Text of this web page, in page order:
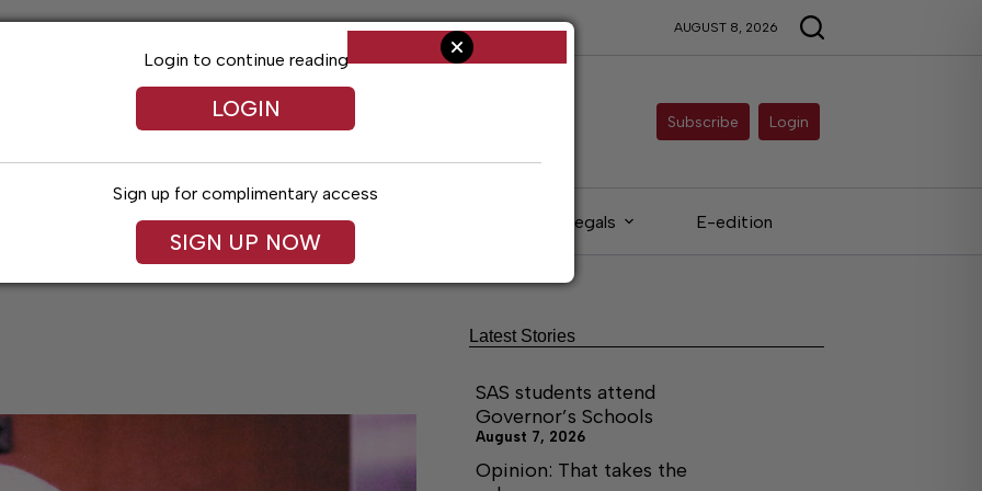
AUGUST 8, 2026
Subscribe Login
Arts & Entertainment Obituaries Legals E-edition
Login to continue reading
LOGIN
Sign up for complimentary access
SIGN UP NOW
Latest Stories
SAS students attend
Governor’s Schools
August 7, 2026
Opinion: That takes the